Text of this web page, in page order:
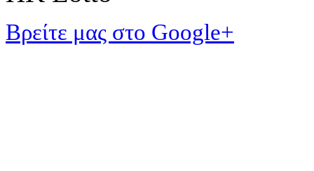
Βρείτε μας στο Google+